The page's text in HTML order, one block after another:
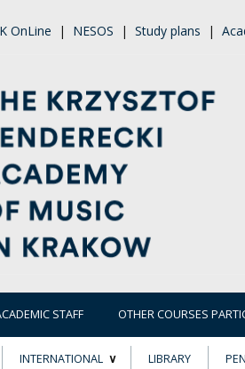
OnLine | NESOS | Study plans |
STAFF OTHER COURSES
INTERNATIONAL LIBRARY